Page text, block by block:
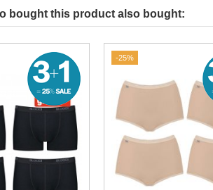
bought this product also bought:
-25%